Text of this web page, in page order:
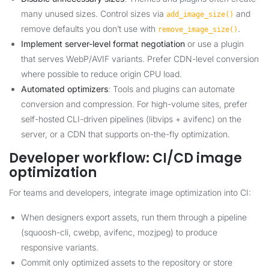
many unused sizes. Control sizes via add_image_size() and
remove defaults you don’t use with remove_image_size() .
Implement server-level format negotiation or use a plugin
that serves WebP/AVIF variants. Prefer CDN-level conversion
where possible to reduce origin CPU load.
Automated optimizers: Tools and plugins can automate
conversion and compression. For high-volume sites, prefer
self-hosted CLI-driven pipelines (libvips + avifenc) on the
server, or a CDN that supports on-the-fly optimization.
Developer workflow: CI/CD image
optimization
For teams and developers, integrate image optimization into CI:
When designers export assets, run them through a pipeline
(squoosh-cli, cwebp, avifenc, mozjpeg) to produce
responsive variants.
Commit only optimized assets to the repository or store